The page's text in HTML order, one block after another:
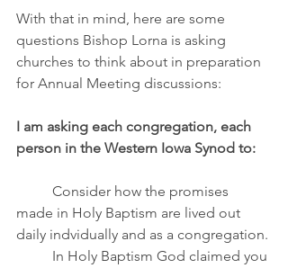
With that in mind, here are some
questions Bishop Lorna is asking
churches to think about in preparation
for Annual Meeting discussions:
I am asking each congregation, each
person in the Western Iowa Synod to:
Consider how the promises
made in Holy Baptism are lived out
daily indvidually and as a congregation.